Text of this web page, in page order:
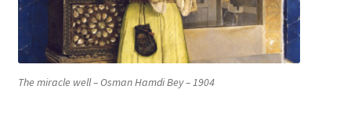
The miracle well– Osman Hamdi Bey – 1904